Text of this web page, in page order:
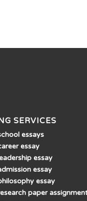
SERVICES
essays
essay
essay
essay
essay
paper